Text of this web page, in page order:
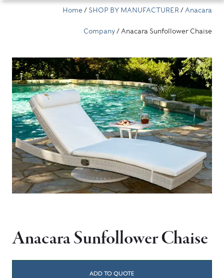
Home / SHOP BY MANUFACTURER/Anacara
Company/ Anacara Sunfollower Chaise
Anacara Sunfollower Chaise
ADD TO QUOTE